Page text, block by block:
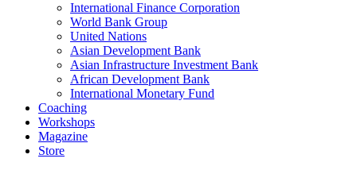
International Finance Corporation
World Bank Group
United Nations
Asian Development Bank
Asian Infrastructure Investment Bank
African Development Bank
International Monetary Fund
Coaching
Workshops
Magazine
Store